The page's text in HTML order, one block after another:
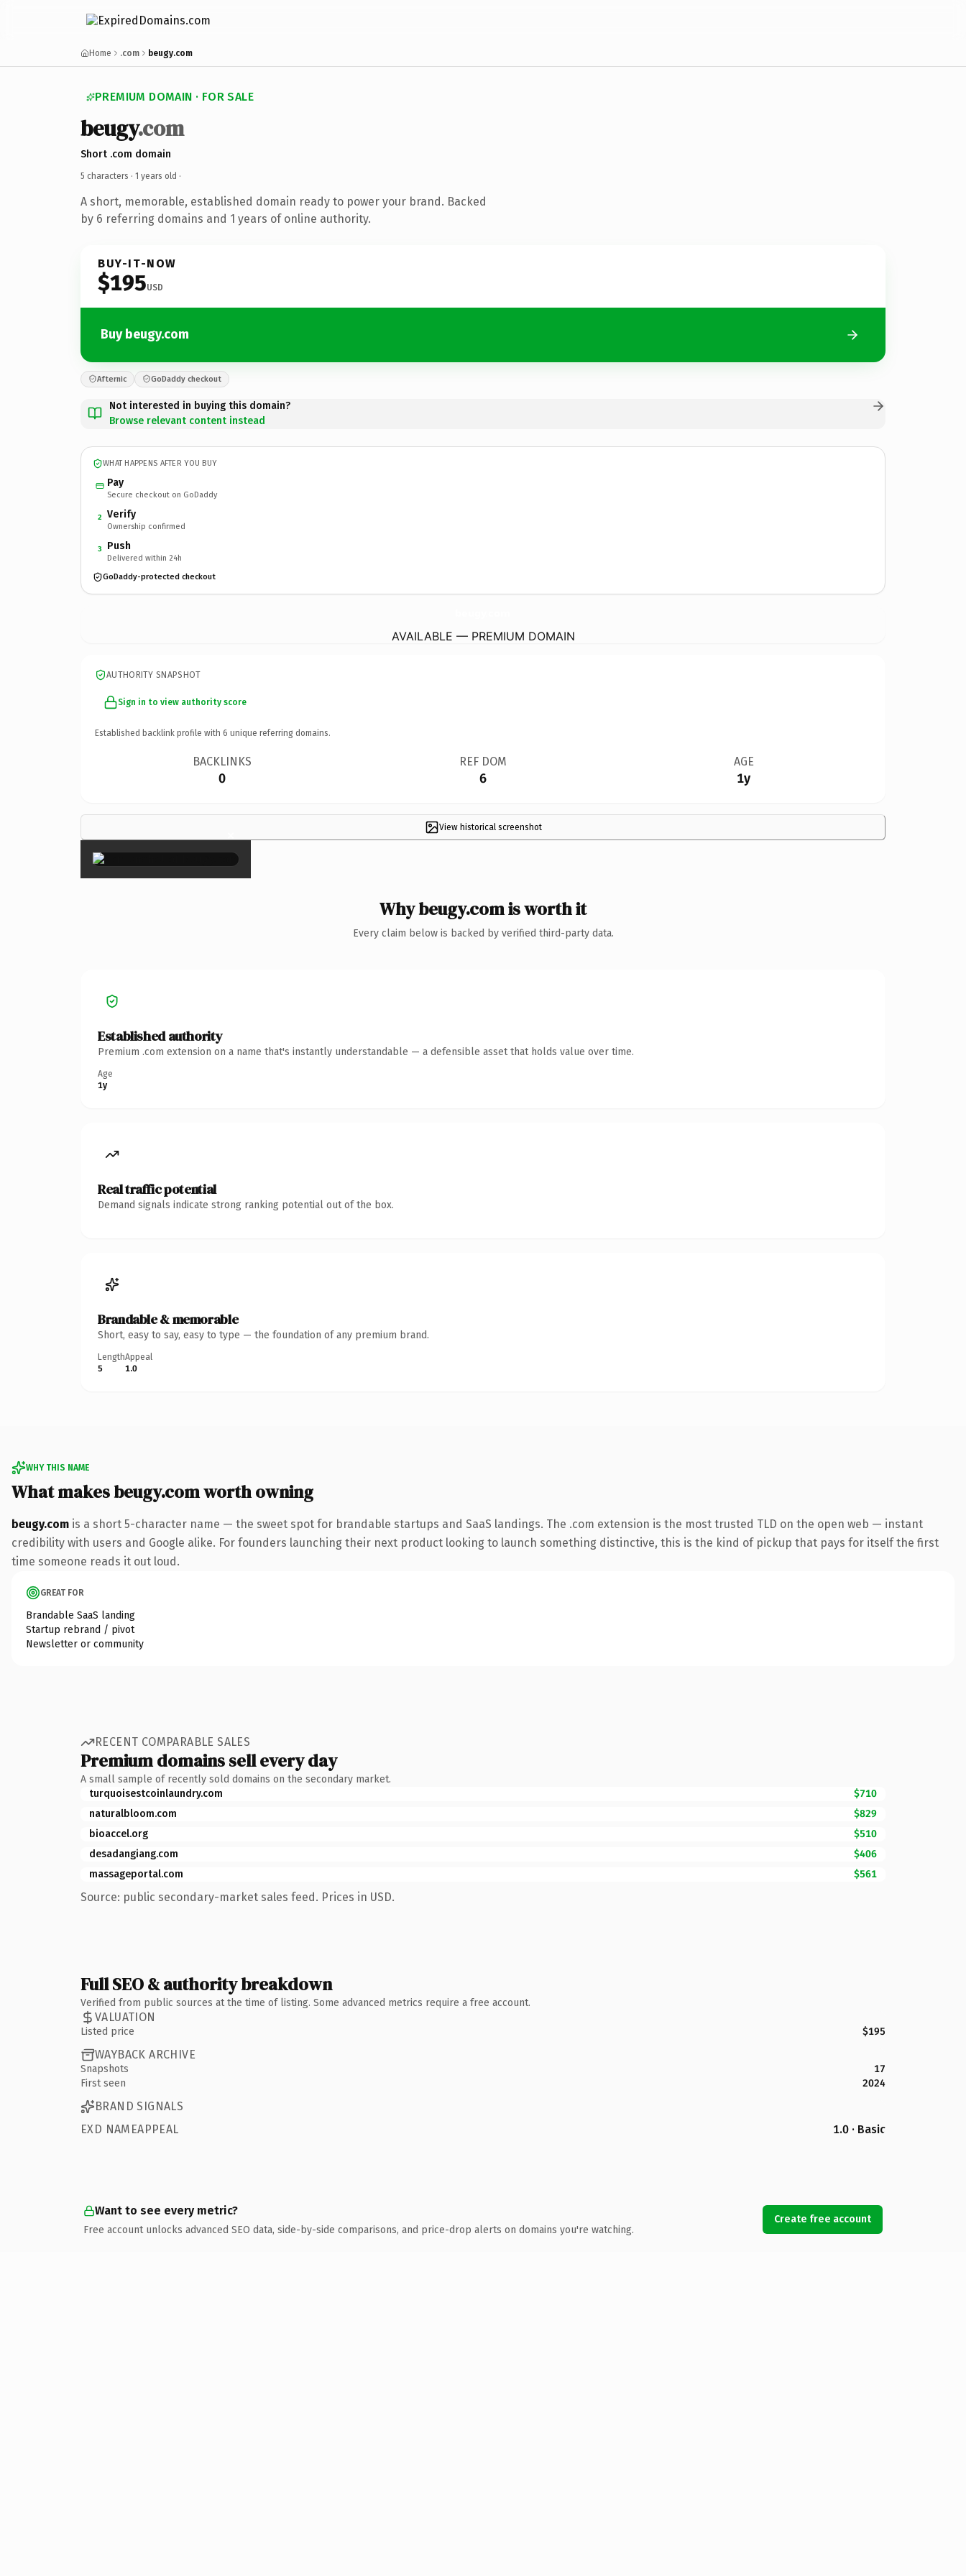
Home .com beugy.com
PREMIUM DOMAIN · FOR SALE
beugy.com
Short .com domain
5 characters · 1 years old ·
A short, memorable, established domain ready to power your brand. Backed
by 6 referring domains and 1 years of online authority.
BUY-IT-NOW
$195USD
Buy beugy.com
Afternic GoDaddy checkout
Not interested in buying this domain?
Browse relevant content instead
WHAT HAPPENS AFTER YOU BUY
Pay
Secure checkout on GoDaddy
2 Verify
Ownership confirmed
3 Push
Delivered within 24h
GoDaddy-protected checkout
AVAILABLE — PREMIUM DOMAIN
AUTHORITY SNAPSHOT
Sign in to view authority score
Established backlink profile with 6 unique referring domains.
BACKLINKS
0
REF DOM
6
AGE
1y
View historical screenshot
×
Why beugy.com is worth it
Every claim below is backed by verified third-party data.
Established authority
Premium .com extension on a name that's instantly understandable — a defensible asset that holds value over time.
Age
1y
Real traffic potential
Demand signals indicate strong ranking potential out of the box.
Brandable & memorable
Short, easy to say, easy to type — the foundation of any premium brand.
Length
5
Appeal
1.0
WHY THIS NAME
What makes beugy.com worth owning
beugy.com is a short 5-character name — the sweet spot for brandable startups and SaaS landings. The .com extension is the most trusted TLD on the open web — instant
credibility with users and Google alike. For founders launching their next product looking to launch something distinctive, this is the kind of pickup that pays for itself the first
time someone reads it out loud.
GREAT FOR
Brandable SaaS landing
Startup rebrand / pivot
Newsletter or community
RECENT COMPARABLE SALES
Premium domains sell every day
A small sample of recently sold domains on the secondary market.
turquoisestcoinlaundry.com
$710
naturalbloom.com
$829
bioaccel.org
$510
desadangiang.com
$406
massageportal.com
$561
Source: public secondary-market sales feed. Prices in USD.
Full SEO & authority breakdown
Verified from public sources at the time of listing. Some advanced metrics require a free account.
VALUATION
Listed price $195
WAYBACK ARCHIVE
Snapshots
17
First seen
2024
BRAND SIGNALS
EXD NAMEAPPEAL
1.0 · Basic
Want to see every metric?
Free account unlocks advanced SEO data, side-by-side comparisons, and price-drop alerts on domains you're watching.
Create free account